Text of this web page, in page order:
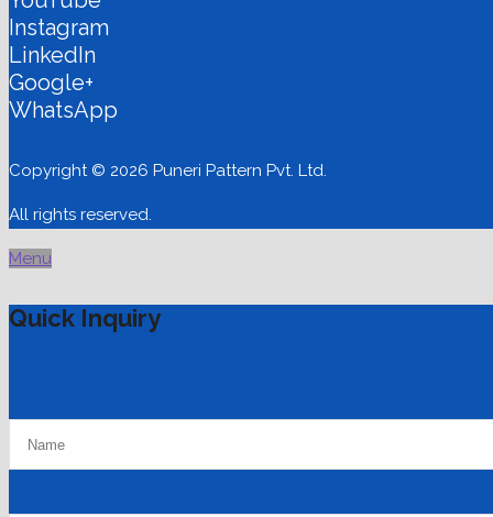
Instagram
LinkedIn
Google+
WhatsApp
Copyright © 2026 Puneri Pattern Pvt. Ltd.
All rights reserved.
Menu
Quick Inquiry